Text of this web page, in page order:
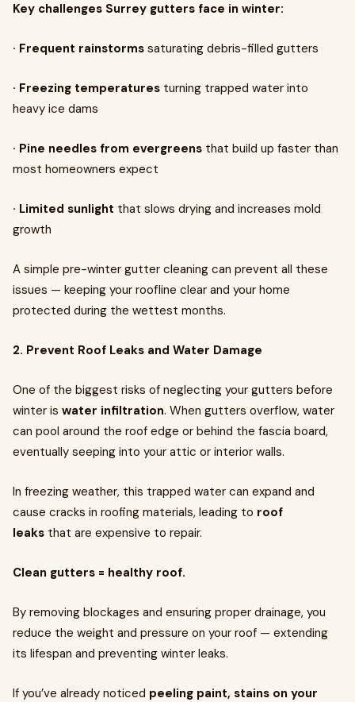
Key challenges Surrey gutters face in winter:
· Frequent rainstorms saturating debris-filled gutters
· Freezing temperatures turning trapped water into
heavy ice dams
· Pine needles from evergreens that build up faster than
most homeowners expect
· Limited sunlight that slows drying and increases mold
growth
A simple pre-winter gutter cleaning can prevent all these
issues — keeping your roofline clear and your home
protected during the wettest months.
2. Prevent Roof Leaks and Water Damage
One of the biggest risks of neglecting your gutters before
winter is water infiltration. When gutters overflow, water
can pool around the roof edge or behind the fascia board,
eventually seeping into your attic or interior walls.
In freezing weather, this trapped water can expand and
cause cracks in roofing materials, leading to roof
leaks that are expensive to repair.
Clean gutters = healthy roof.
By removing blockages and ensuring proper drainage, you
reduce the weight and pressure on your roof — extending
its lifespan and preventing winter leaks.
If you’ve already noticed peeling paint, stains on your